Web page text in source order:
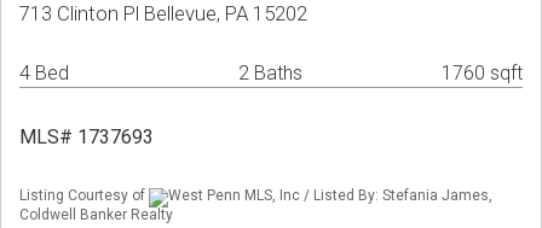
713 Clinton Pl Bellevue, PA 15202
4 Bed 2 Baths 1760 sqft
MLS# 1737693
Listing Courtesy of
West Penn MLS, Inc / Listed By: Stefania James,
Coldwell Banker Realty